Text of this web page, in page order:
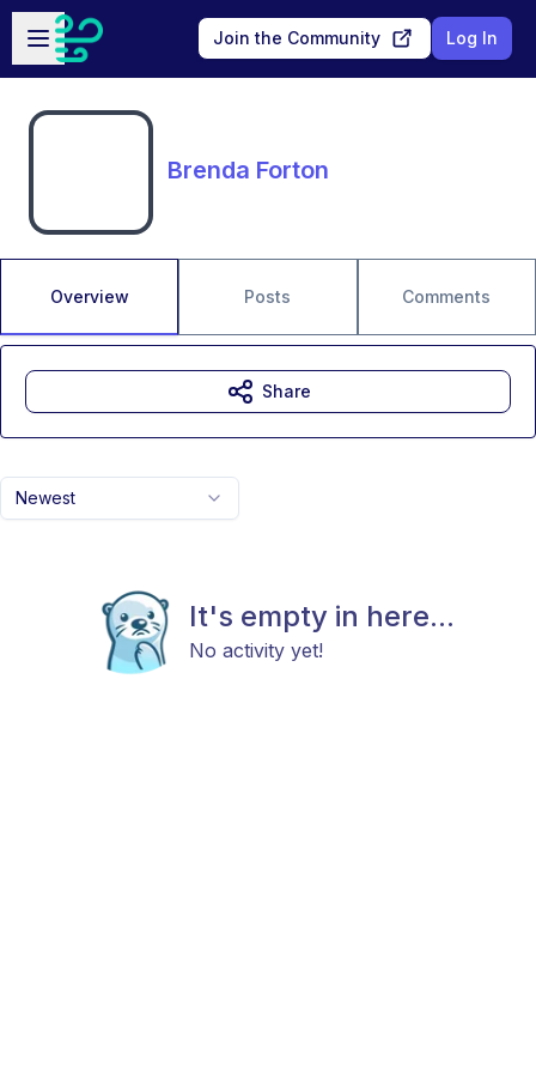
Skip to main content
Open sidebar
Join the Community Log In
Brenda Forton
Overview Posts Comments
Newest
It's empty in here...
No activity yet!
Share